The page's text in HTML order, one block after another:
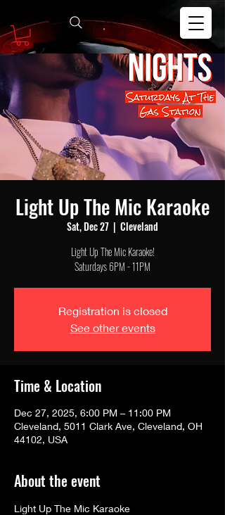
Light Up The Mic Karaoke
Sat, Dec 27
  |
Cleveland
Light Up The Mic Karaoke!
Saturdays 6PM - 11PM
Registration is closed
See other events
Time & Location
Dec 27, 2025, 6:00 PM – 11:00 PM
Cleveland, 5011 Clark Ave, Cleveland, OH
44102, USA
About the event
Light Up The Mic Karaoke